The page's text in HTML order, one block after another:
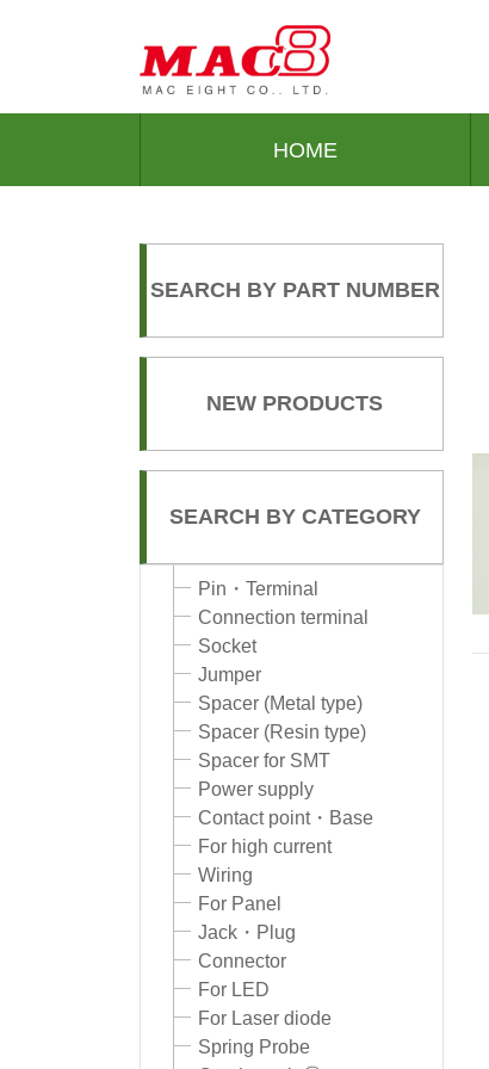
HOME
SEARCH BY PART NUMBER
NEW PRODUCTS
SEARCH BY CATEGORY
Pin・Terminal
Connection terminal
Socket
Jumper
Spacer (Metal type)
Spacer (Resin type)
Spacer for SMT
Power supply
Contact point・Base
For high current
Wiring
For Panel
Jack・Plug
Connector
For LED
For Laser diode
Spring Probe